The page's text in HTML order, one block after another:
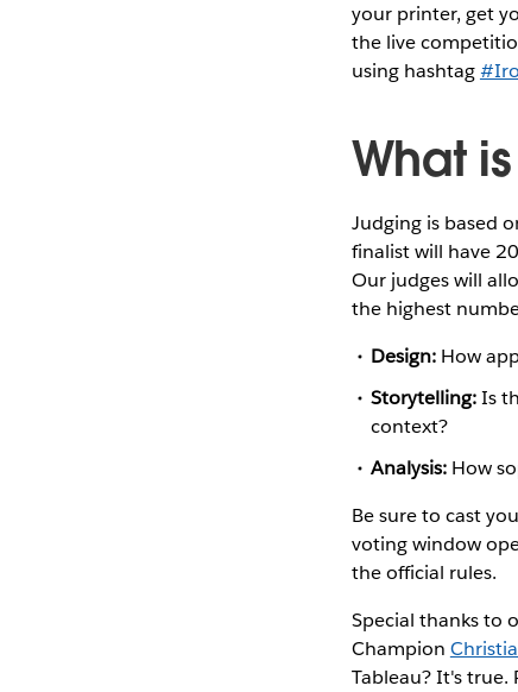
your printer, get
the live
using hashtag
What
Judging is based
finalist will have
Our judges will
the highest
Design:How
Storytelling:Is
context?
Analysis:How
Be sure to cast
voting window
the official rules.
Special thanks to
Champion
Tableau? It's